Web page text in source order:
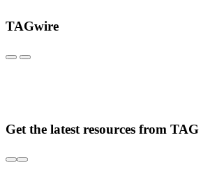
TAGwire
Get the latest resources from TAG